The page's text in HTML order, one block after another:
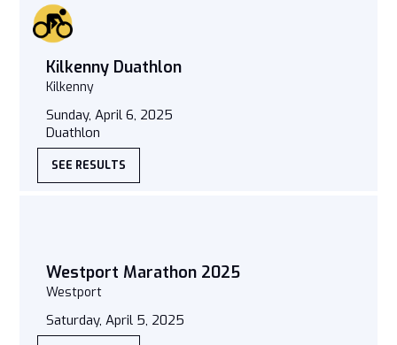
Kilkenny Duathlon
Kilkenny
Sunday, April 6, 2025
Duathlon
SEE RESULTS
Westport Marathon 2025
Westport
Saturday, April 5, 2025